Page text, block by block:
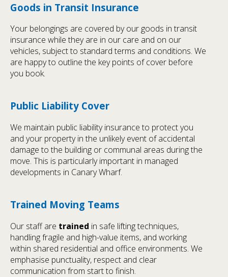
Goods in Transit Insurance
Your belongings are covered by our goods in transit
insurance while they are in our care and on our
vehicles, subject to standard terms and conditions. We
are happy to outline the key points of cover before
you book.
Public Liability Cover
We maintain public liability insurance to protect you
and your property in the unlikely event of accidental
damage to the building or communal areas during the
move. This is particularly important in managed
developments in Canary Wharf.
Trained Moving Teams
Our staff are trained in safe lifting techniques,
handling fragile and high-value items, and working
within shared residential and office environments. We
emphasise punctuality, respect and clear
communication from start to finish.